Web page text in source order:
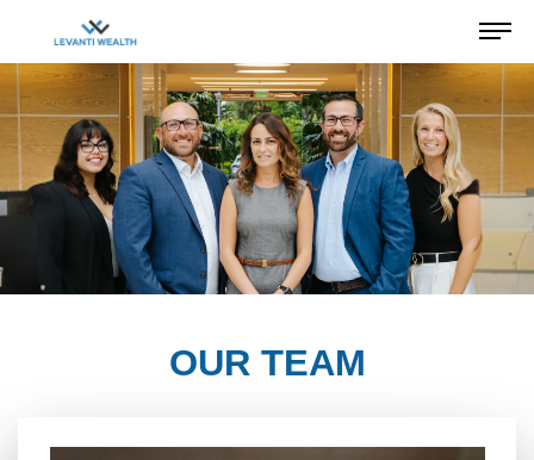
OUR TEAM